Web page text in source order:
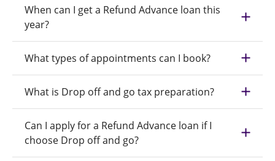
When can I get a Refund Advance loan this
year?
What types of appointments can I book?
What is Drop off and go tax preparation?
Can I apply for a Refund Advance loan if I
choose Drop off and go?